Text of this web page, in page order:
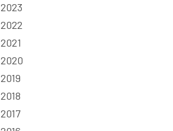
2023
2022
2021
2020
2019
2018
2017